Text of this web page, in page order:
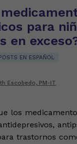
para
en
EN ESPAÑOL
Escobedo, PM-IT
los
trastornos